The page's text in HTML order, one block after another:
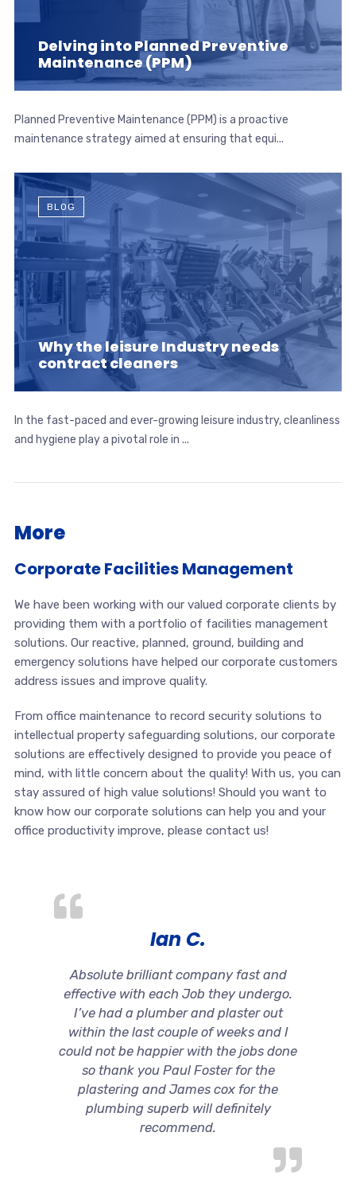
Delving into Planned Preventive
Maintenance (PPM)
Planned Preventive Maintenance (PPM) is a proactive
maintenance strategy aimed at ensuring that equi...
Why the leisure Industry needs
contract cleaners
BLOG
In the fast-paced and ever-growing leisure industry, cleanliness
and hygiene play a pivotal role in ...
More
Corporate Facilities Management
We have been working with our valued corporate clients by
providing them with a portfolio of facilities management
solutions. Our reactive, planned, ground, building and
emergency solutions have helped our corporate customers
address issues and improve quality.
From office maintenance to record security solutions to
intellectual property safeguarding solutions, our corporate
solutions are effectively designed to provide you peace of
mind, with little concern about the quality! With us, you can
stay assured of high value solutions! Should you want to
know how our corporate solutions can help you and your
office productivity improve, please contact us!
Ian C.
Absolute brilliant company fast and
effective with each Job they undergo.
I’ve had a plumber and plaster out
within the last couple of weeks and I
could not be happier with the jobs done
so thank you Paul Foster for the
plastering and James cox for the
plumbing superb will definitely
recommend.